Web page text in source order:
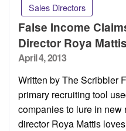
Sales Directors
False Income
Director Roya Mattis
Posted
April 4, 2013
Written by The Scribbler
primary recruiting tool
companies to lure in new
director Roya Mattis